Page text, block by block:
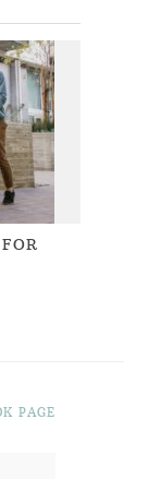
PAGE